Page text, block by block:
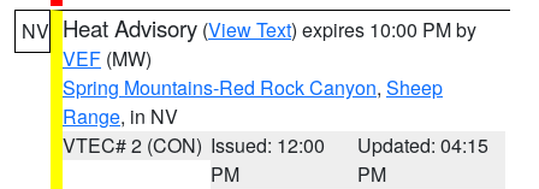
NV Heat Advisory (View Text) expires 10:00 PM by
VEF (MW)
Spring Mountains-Red Rock Canyon, Sheep
Range, in NV
VTEC# 2 (CON) Issued: 12:00
PM
Updated: 04:15
PM